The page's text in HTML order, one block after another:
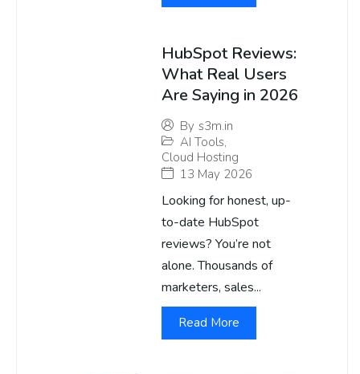
HubSpot Reviews:
What Real Users
Are Saying in 2026
By s3m.in
AI Tools,
Cloud Hosting
13 May 2026
Looking for honest, up-
to-date HubSpot
reviews? You’re not
alone. Thousands of
marketers, sales...
Read More